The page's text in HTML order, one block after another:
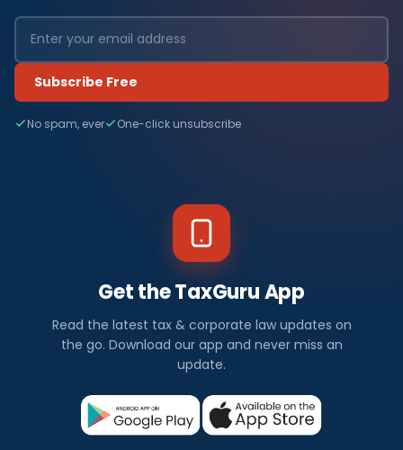
Subscribe Free
No spam, ever One-click unsubscribe
Get the TaxGuru App
Read the latest tax & corporate law updates on
the go. Download our app and never miss an
update.